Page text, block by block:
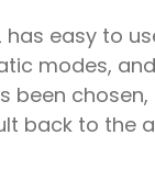
2 has easy
modes,
been
back to the